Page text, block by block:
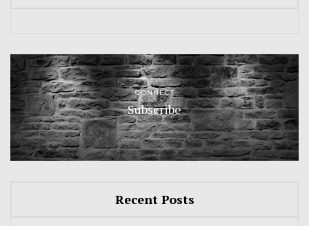
CONNECT
Subscribe
Recent Posts